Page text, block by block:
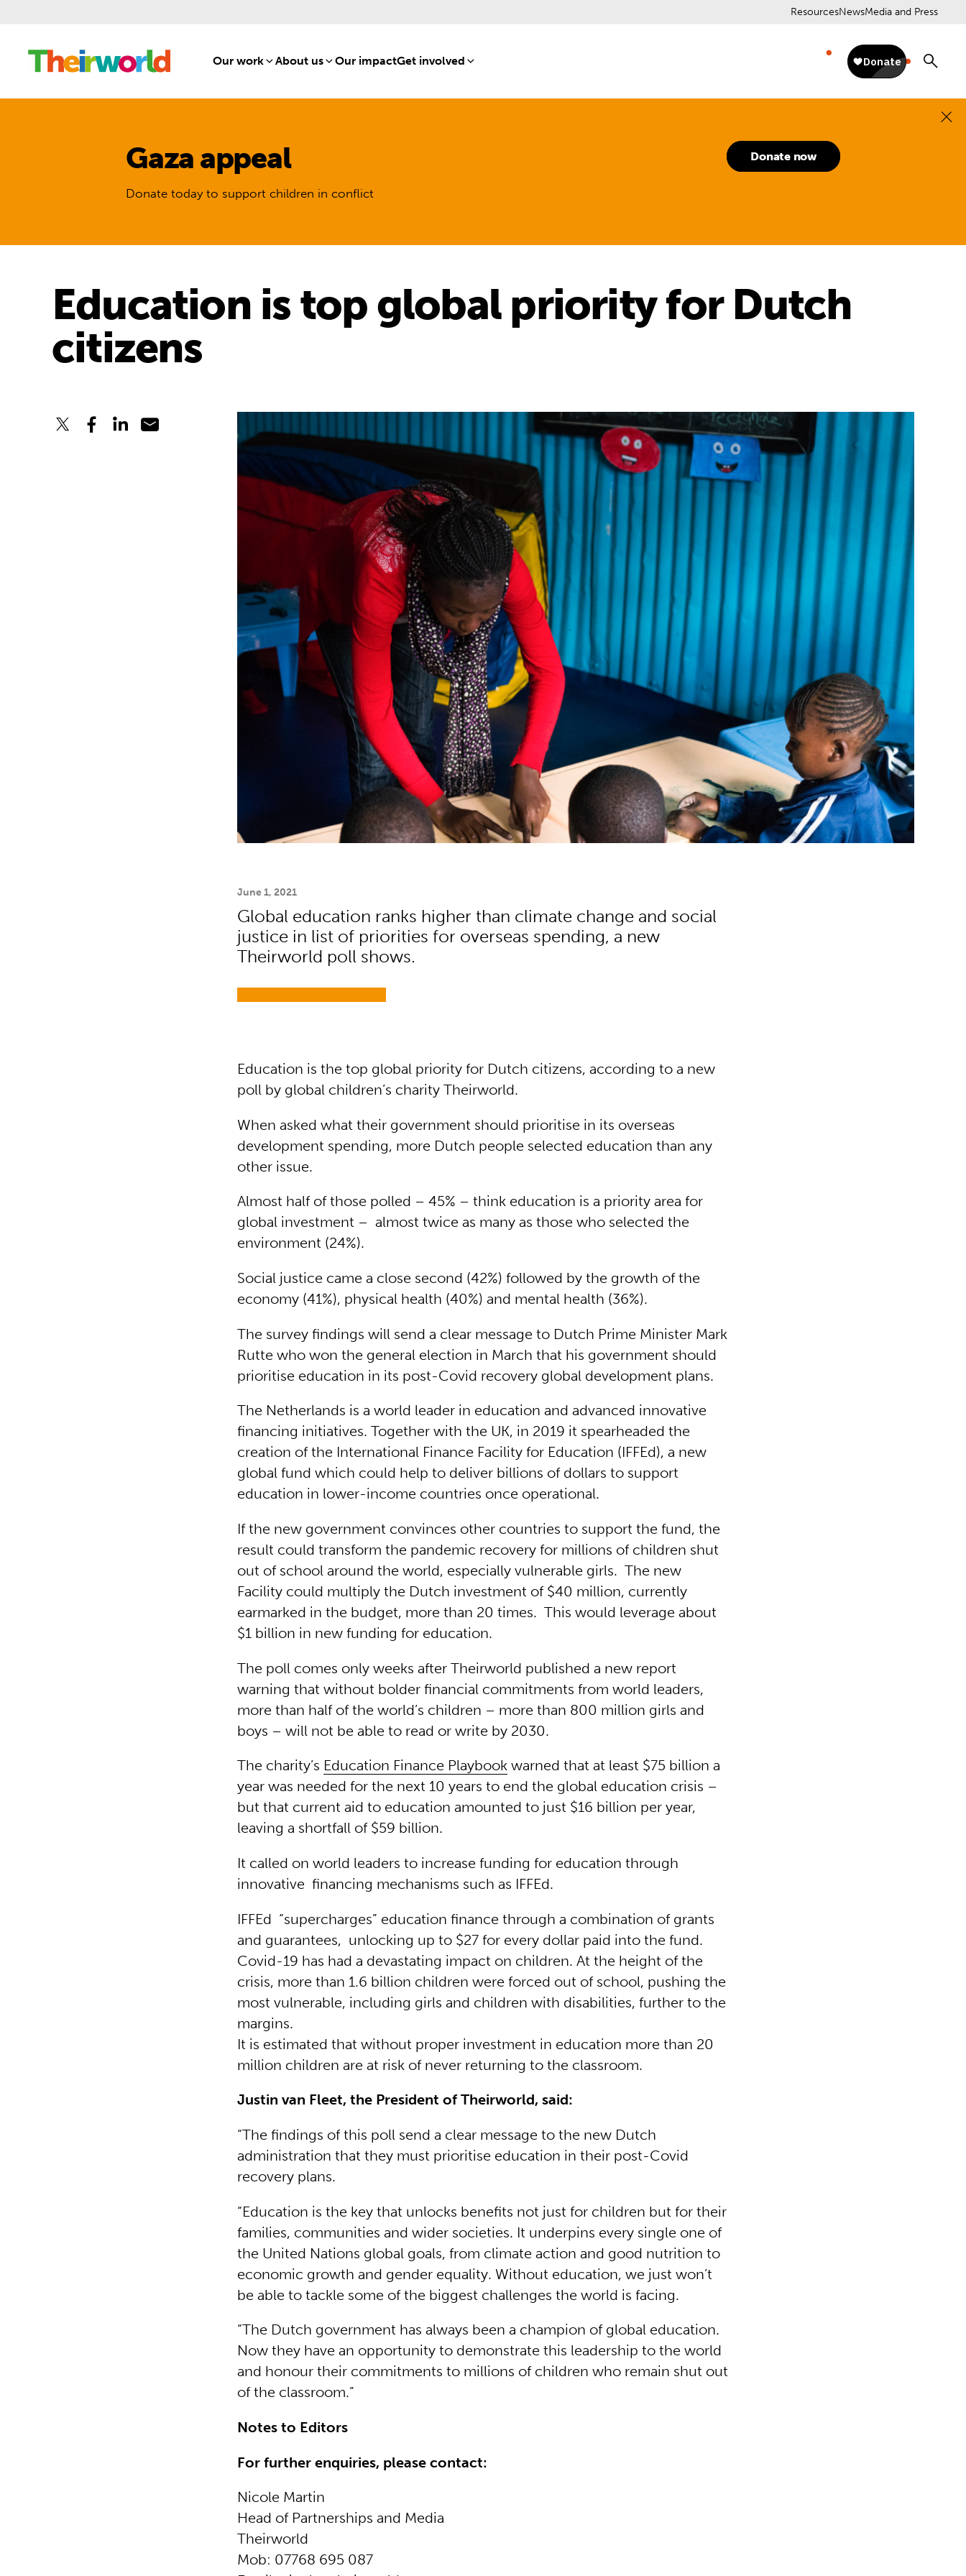
Our work[1]About us[8]Our impact[15]
Get involved [16]
ResourcesNewsMedia and Press
Gaza appeal
Donate today to support children in conflict
Donate now
Education is top global priority for Dutch
citizens
June 1, 2021
Global education ranks higher than climate change and social
justice in list of priorities for overseas spending, a new
Theirworld poll shows.
Education is the top global priority for Dutch citizens, according to a new
poll by global children’s charity Theirworld.
When asked what their government should prioritise in its overseas
development spending, more Dutch people selected education than any
other issue.
Almost half of those polled – 45% – think education is a priority area for
global investment – almost twice as many as those who selected the
environment (24%).
Social justice came a close second (42%) followed by the growth of the
economy (41%), physical health (40%) and mental health (36%).
The survey findings will send a clear message to Dutch Prime Minister Mark
Rutte who won the general election in March that his government should
prioritise education in its post-Covid recovery global development plans.
The Netherlands is a world leader in education and advanced innovative
financing initiatives. Together with the UK, in 2019 it spearheaded the
creation of the International Finance Facility for Education (IFFEd), a new
global fund which could help to deliver billions of dollars to support
education in lower-income countries once operational.
If the new government convinces other countries to support the fund, the
result could transform the pandemic recovery for millions of children shut
out of school around the world, especially vulnerable girls. The new
Facility could multiply the Dutch investment of $40 million, currently
earmarked in the budget, more than 20 times. This would leverage about
$1 billion in new funding for education.
The poll comes only weeks after Theirworld published a new report
warning that without bolder financial commitments from world leaders,
more than half of the world’s children – more than 800 million girls and
boys – will not be able to read or write by 2030.
The charity’s Education Finance Playbook warned that at least $75 billion a
year was needed for the next 10 years to end the global education crisis –
but that current aid to education amounted to just $16 billion per year,
leaving a shortfall of $59 billion.
It called on world leaders to increase funding for education through
innovative financing mechanisms such as IFFEd.
IFFEd “supercharges” education finance through a combination of grants
and guarantees, unlocking up to $27 for every dollar paid into the fund.
Covid-19 has had a devastating impact on children. At the height of the
crisis, more than 1.6 billion children were forced out of school, pushing the
most vulnerable, including girls and children with disabilities, further to the
margins.
It is estimated that without proper investment in education more than 20
million children are at risk of never returning to the classroom.
Justin van Fleet, the President of Theirworld, said:
“The findings of this poll send a clear message to the new Dutch
administration that they must prioritise education in their post-Covid
recovery plans.
“Education is the key that unlocks benefits not just for children but for their
families, communities and wider societies. It underpins every single one of
the United Nations global goals, from climate action and good nutrition to
economic growth and gender equality. Without education, we just won’t
be able to tackle some of the biggest challenges the world is facing.
“The Dutch government has always been a champion of global education.
Now they have an opportunity to demonstrate this leadership to the world
and honour their commitments to millions of children who remain shut out
of the classroom.”
Notes to Editors
For further enquiries, please contact:
Nicole Martin
Head of Partnerships and Media
Theirworld
Mob: 07768 695 087